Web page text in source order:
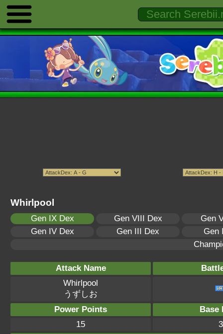
Whirlpool
Gen IX Dex Gen VIII Dex
Gen
Gen IV Dex
Gen III Dex
Gen
Attack Name
Whirlpool
うずしお
Power Points
Base
15